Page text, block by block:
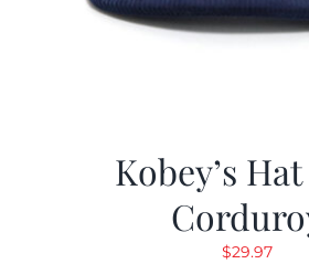
Kobey’s
$29.97